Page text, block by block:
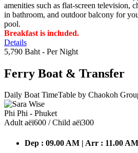
amenities such as flat-screen television,
in bathroom, and outdoor balcony for
pool.
Breakfast is included.
Details
5,790 Baht - Per Night
Ferry Boat & Transfer
Daily Boat TimeTable by Chaokoh
Phi Phi - Phuket
Adult аёї600 / Child аёї300
Dep : 09.00 AM | Arr : 11.00 AM